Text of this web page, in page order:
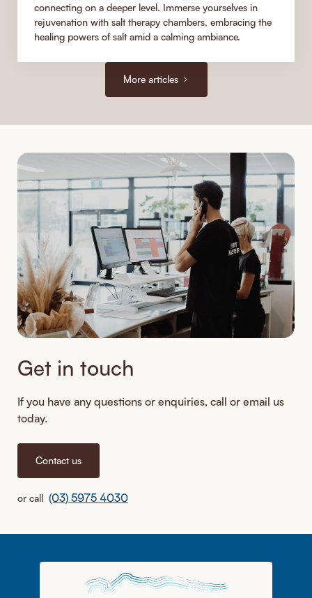
connecting on a deeper level. Immerse yourselves in
rejuvenation with salt therapy chambers, embracing the
healing powers of salt amid a calming ambiance.
More articles
Get in touch
If you have any questions or enquiries, call or email us
today.
Contact us
or call (03) 5975 4030